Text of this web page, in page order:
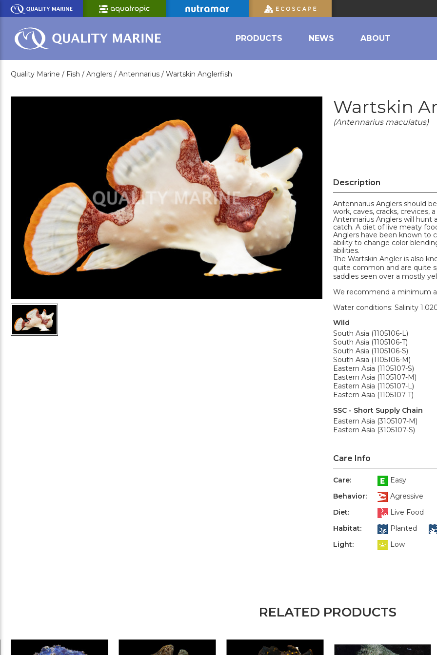
Skip
Main
Content
PRODUCTS NEWS ABOUT
Quality Marine / Fish / Anglers / Antennarius / Wartskin Anglerfish
Wartskin
(Antennarius maculatus)
Description
Antennarius Anglers should
work, caves, cracks, crevices,
Antennarius Anglers will hunt
catch. A diet of live meaty
Anglers have been known to
ability to change color
abilities.
The Wartskin Angler is also
quite common and are quite
saddles seen over a mostly
We recommend a minimum
Water conditions: Salinity
Wild
South Asia (1105106-L)
South Asia (1105106-T)
South Asia (1105106-S)
South Asia (1105106-M)
Eastern Asia (1105107-S)
Eastern Asia (1105107-M)
Eastern Asia (1105107-L)
Eastern Asia (1105107-T)
SSC - Short Supply Chain
Eastern Asia (3105107-M)
Eastern Asia (3105107-S)
Care Info
Care:
Easy
Behavior:
Agressive
Diet:
Live Food
Habitat:
Planted
Light:
Low
RELATED PRODUCTS